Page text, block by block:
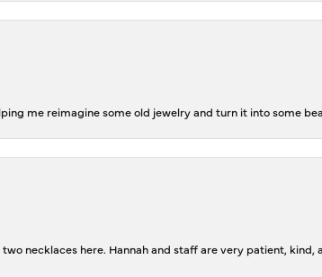
me reimagine some old jewelry and turn it into some
necklaces here. Hannah and staff are very patient,